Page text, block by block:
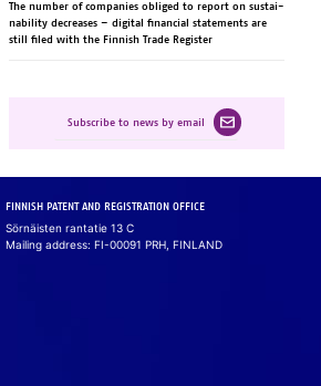
The num­ber of com­pa­nies obli­ged to re­port on sus­tai­
na­bi­li­ty dec­rea­ses – di­gi­tal fi­nancial sta­te­ments are
still fi­led with the Fin­nish Tra­de Re­gis­ter
Subscribe to news by email
FINNISH PATENT AND REGISTRATION OFFICE
Sörnäisten rantatie 13 C
Mailing address: FI-00091 PRH, FINLAND